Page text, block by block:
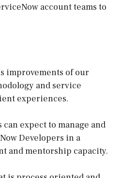
account teams to
improvements of our
and service
experiences.
can expect to manage and
Developers in a
and mentorship capacity.